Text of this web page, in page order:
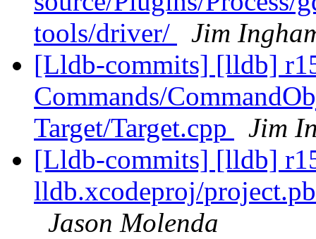
tools/driver/
Jim
[Lldb-commits] [lldb]
Commands/
Target/Target.cpp
Jim
[Lldb-commits] [lldb]
lldb.xcodeproj/
Jason Molenda